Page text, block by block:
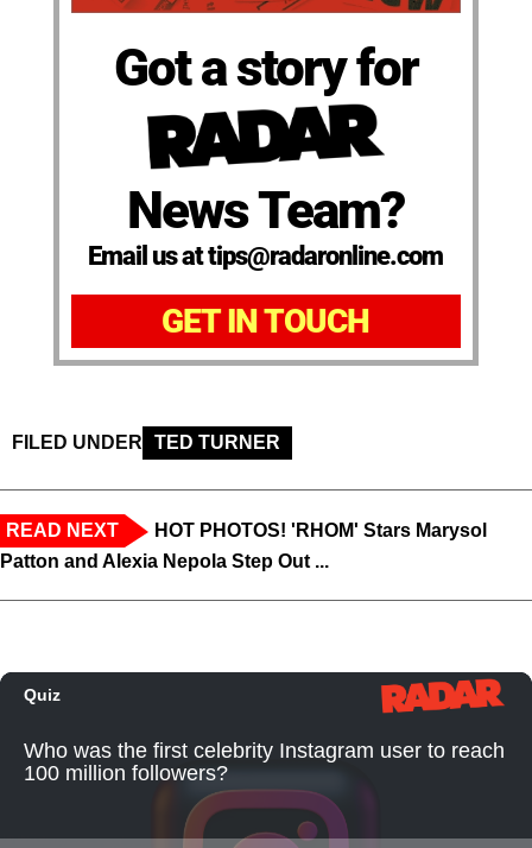
Got a story for
News Team?
Email us at tips@radaronline.com
GET IN TOUCH
FILED UNDER TED TURNER
READ NEXT
HOT PHOTOS! 'RHOM' Stars Marysol
Patton and Alexia Nepola Step Out ...